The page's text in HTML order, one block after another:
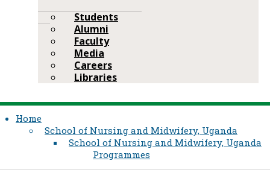
Students
Alumni
Faculty
Media
Careers
Libraries
Home
School of Nursing and Midwifery, Uganda
School of Nursing and Midwifery, Uganda
Programmes